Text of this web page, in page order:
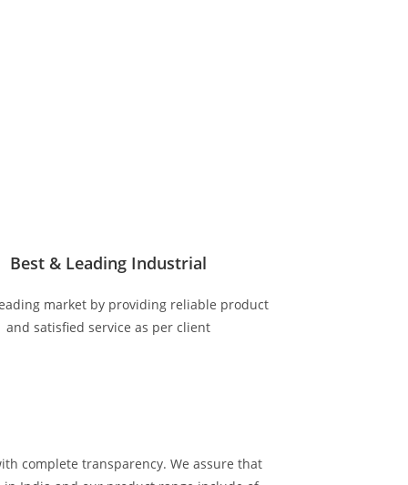
Best & Leading Industrial
market by providing reliable product
and satisfied service as per client
complete transparency. We assure that